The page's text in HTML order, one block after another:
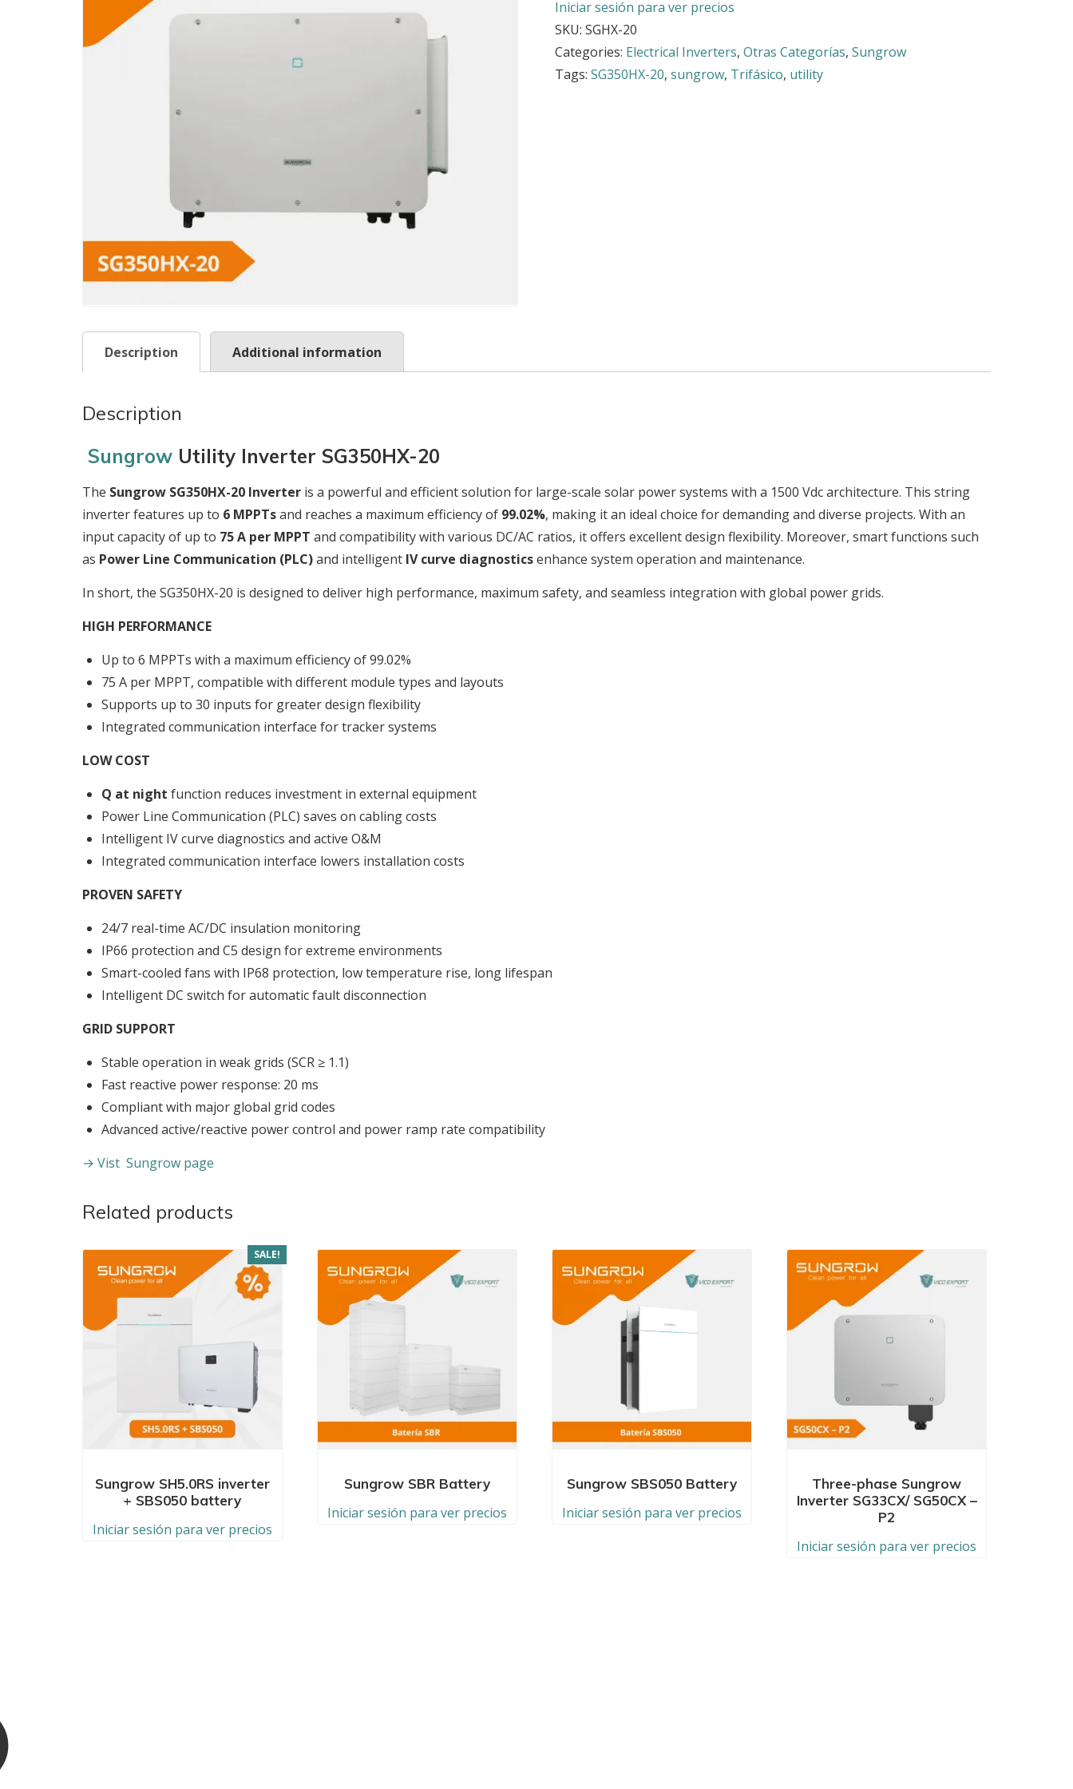
Iniciar sesión para ver precios
SKU: SGHX-20
Categories: Electrical Inverters, Otras Categorías, Sungrow
Tags: SG350HX-20, sungrow, Trifásico, utility
Description Additional information
Description
Sungrow Utility Inverter SG350HX-20
The Sungrow SG350HX-20 Inverter is a powerful and efficient solution for large-scale solar power systems with a 1500 Vdc architecture. This string
inverter features up to 6 MPPTsand reaches a maximum efficiency of 99.02%, making it an ideal choice for demanding and diverse projects. With an
input capacity of up to 75 A per MPPT and compatibility with various DC/AC ratios, it offers excellent design flexibility. Moreover, smart functions such
as Power Line Communication (PLC)and intelligent IV curve diagnosticsenhance system operation and maintenance.
In short, the SG350HX-20 is designed to deliver high performance, maximum safety, and seamless integration with global power grids.
HIGH PERFORMANCE
Up to 6 MPPTs with a maximum efficiency of 99.02%
75 A per MPPT, compatible with different module types and layouts
Supports up to 30 inputs for greater design flexibility
Integrated communication interface for tracker systems
LOW COST
Q at night function reduces investment in external equipment
Power Line Communication (PLC) saves on cabling costs
Intelligent IV curve diagnostics and active O&M
Integrated communication interface lowers installation costs
PROVEN SAFETY
24/7 real-time AC/DC insulation monitoring
IP66 protection and C5 design for extreme environments
Smart-cooled fans with IP68 protection, low temperature rise, long lifespan
Intelligent DC switch for automatic fault disconnection
GRID SUPPORT
Stable operation in weak grids (SCR ≥ 1.1)
Fast reactive power response: 20 ms
Compliant with major global grid codes
Advanced active/reactive power control and power ramp rate compatibility
→ Vist Sungrow page
Related products
SALE!
Sungrow SH5.0RS inverter
+ SBS050 battery
Iniciar sesión para ver precios
Sungrow SBR Battery
Iniciar sesión para ver precios
Sungrow SBS050 Battery
Iniciar sesión para ver precios
Three-phase Sungrow
Inverter SG33CX/ SG50CX –
P2
Iniciar sesión para ver precios